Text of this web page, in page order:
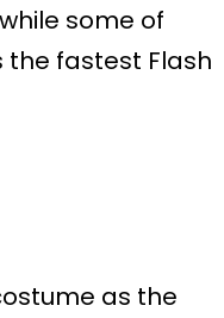
some of
the fastest Flash
as the